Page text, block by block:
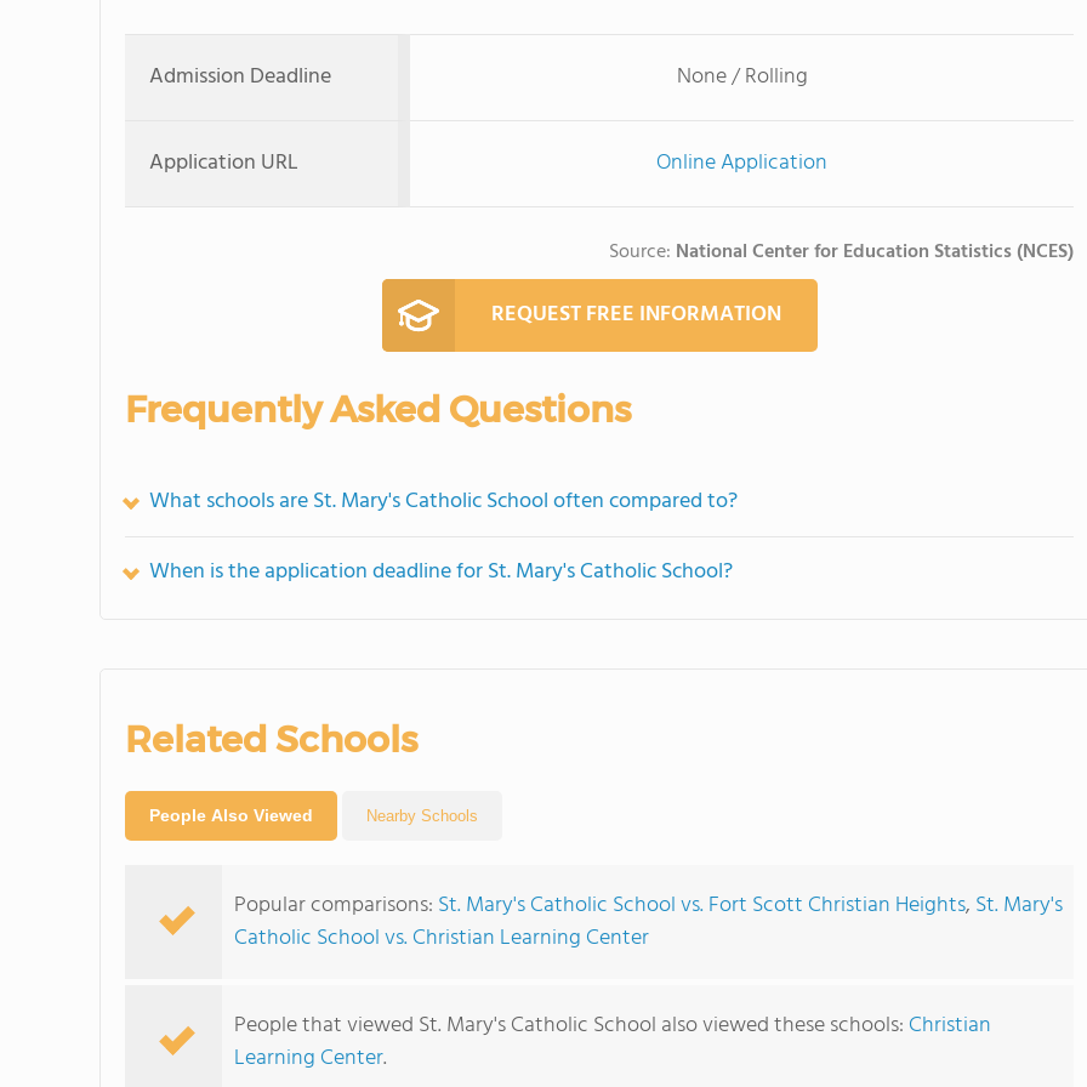
Admission Deadline None / Rolling
Application URL Online Application
Source: National Center for Education Statistics (NCES)
REQUEST FREE INFORMATION
Frequently Asked Questions
What schools are St. Mary's Catholic School often compared to?
When is the application deadline for St. Mary's Catholic School?
Related Schools
People Also Viewed Nearby Schools
Popular comparisons: St. Mary's Catholic School vs. Fort Scott Christian Heights, St. Mary's
Catholic School vs. Christian Learning Center
People that viewed St. Mary's Catholic School also viewed these schools: Christian
Learning Center.